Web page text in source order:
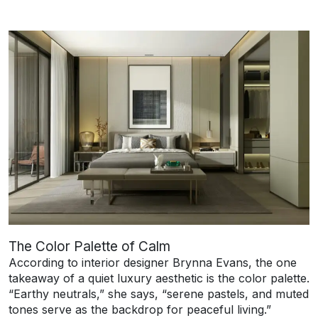
The Color Palette of Calm
According to interior designer Brynna Evans, the one
takeaway of a quiet luxury aesthetic is the color palette.
“Earthy neutrals,” she says, “serene pastels, and muted
tones serve as the backdrop for peaceful living.”